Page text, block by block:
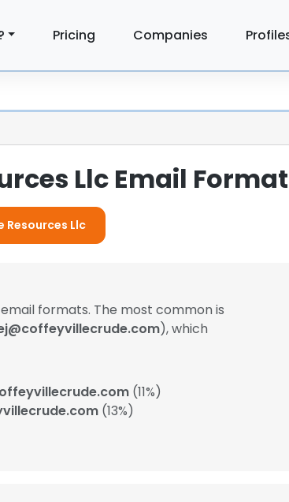
Pricing Companies
Llc Email
Resources Llc
formats. The most common is
), which
(11%)
(13%)